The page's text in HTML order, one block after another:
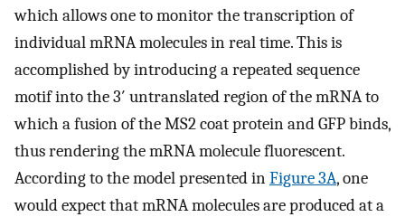
which allows one to monitor the transcription of
individual mRNA molecules in real time. This is
accomplished by introducing a repeated sequence
motif into the 3′ untranslated region of the mRNA to
which a fusion of the MS2 coat protein and GFP binds,
thus rendering the mRNA molecule fluorescent.
According to the model presented inFigure 3A, one
would expect that mRNA molecules are produced at a